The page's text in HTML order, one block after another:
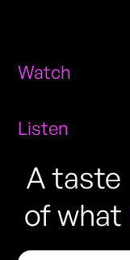
Watch
Listen
A taste
of what